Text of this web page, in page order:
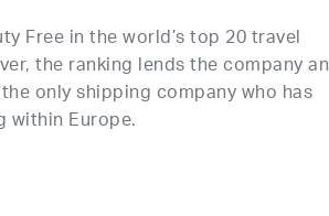
Free in the world’s top 20 travel
the ranking lends the company an
only shipping company who has
within Europe.